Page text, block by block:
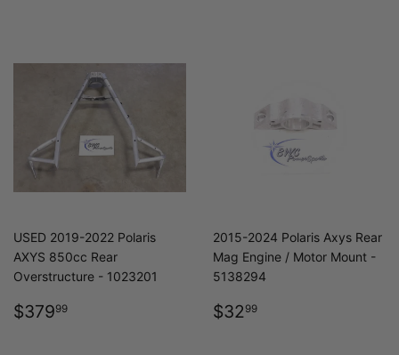
USED 2019-2022 Polaris
AXYS 850cc Rear
Overstructure - 1023201
REGULAR
$37999
2015-2024 Polaris Axys Rear
Mag Engine / Motor Mount -
5138294
REGULAR
$32 99